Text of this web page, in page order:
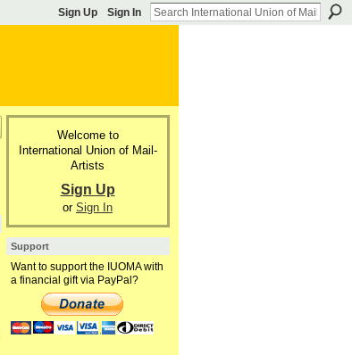
Sign Up Sign In
Welcome to
International Union of Mail-
Artists
Sign Up
or Sign In
Support
Want to support the IUOMA with
a financial gift via PayPal?